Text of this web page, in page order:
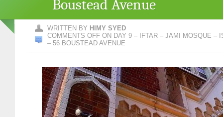
Boustead Avenue
WRITTEN BY HIMY SYED
COMMENTS OFF ON DAY 9 – IFTAR – JAMI MOSQUE –
– 56 BOUSTEAD AVENUE